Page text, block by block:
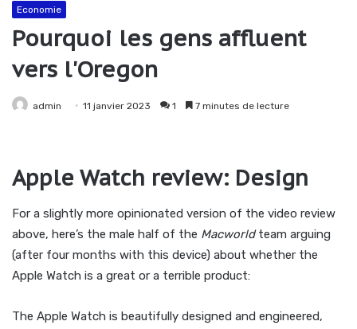
Economie
Pourquoi les gens affluent
vers l'Oregon
admin 11 janvier 2023 1 7 minutes de lecture
Apple Watch review: Design
For a slightly more opinionated version of the video review
above, here’s the male half of the Macworldteam arguing
(after four months with this device) about whether the
Apple Watch is a great or a terrible product:
The Apple Watch is beautifully designed and engineered,